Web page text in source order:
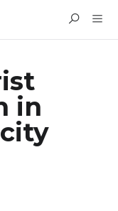
in